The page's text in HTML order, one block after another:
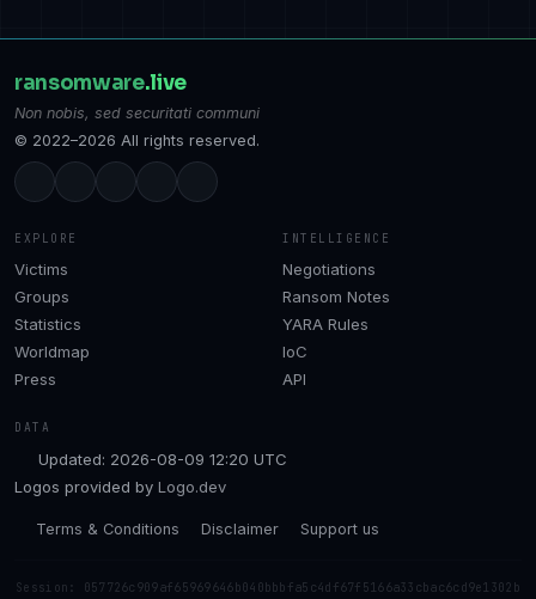
ransomware.live
Non nobis, sed securitati communi
© 2022–2026 All rights reserved.
EXPLORE
Victims
Groups
Statistics
Worldmap
Press
INTELLIGENCE
Negotiations
Ransom Notes
YARA Rules
IoC
API
DATA
Updated: 2026-08-09 12:20 UTC
Logos provided by Logo.dev
Terms & Conditions Disclaimer Support us
Session: 057726c909af65969646b040bbbfa5c4df67f5166a33cbac6cd9e1302b